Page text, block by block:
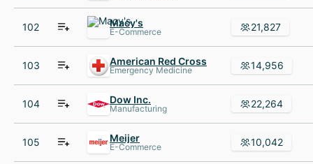
102 Macy's
E-Commerce 21,827
103 American Red Cross
Emergency Medicine 14,956
104 Dow Inc.
Manufacturing 22,264
105 Meijer
E-Commerce 10,042